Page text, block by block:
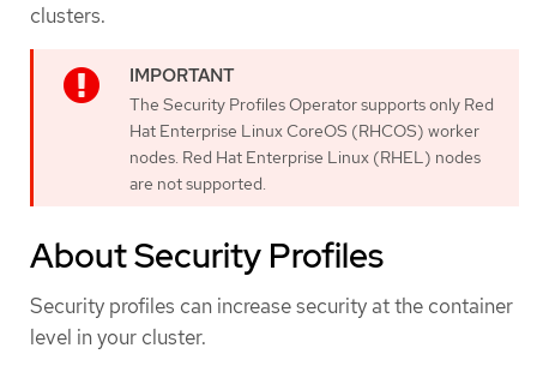
clusters.
The Security Profiles Operator supports only Red
Hat Enterprise Linux CoreOS (RHCOS) worker
nodes. Red Hat Enterprise Linux (RHEL) nodes
are not supported.
About Security Profiles
Security profiles can increase security at the container
level in your cluster.